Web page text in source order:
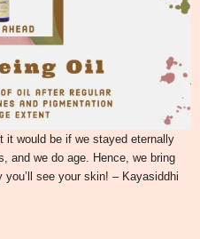
it would be if we stayed eternally
and we do age. Hence, we bring
you’ll see your skin! – Kayasiddhi